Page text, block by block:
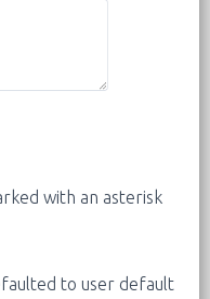
with an asterisk
to user default